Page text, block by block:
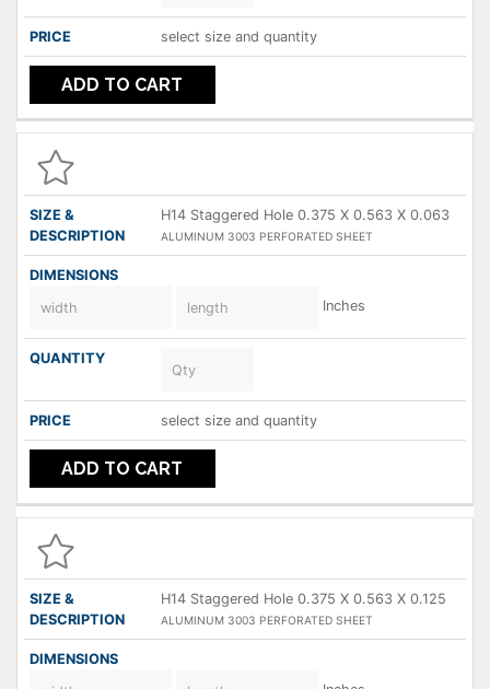
select size and quantity
ADD TO CART
H14 Staggered Hole 0.375 X 0.563 X 0.063
ALUMINUM 3003 PERFORATED SHEET
Inches
select size and quantity
ADD TO CART
H14 Staggered Hole 0.375 X 0.563 X 0.125
ALUMINUM 3003 PERFORATED SHEET